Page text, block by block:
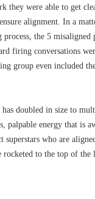
they were able to get
alignment. In a
the 5 misaligned
firing conversations
group even included
has doubled in size to
palpable energy that is
superstars who are
rocketed to the top of the